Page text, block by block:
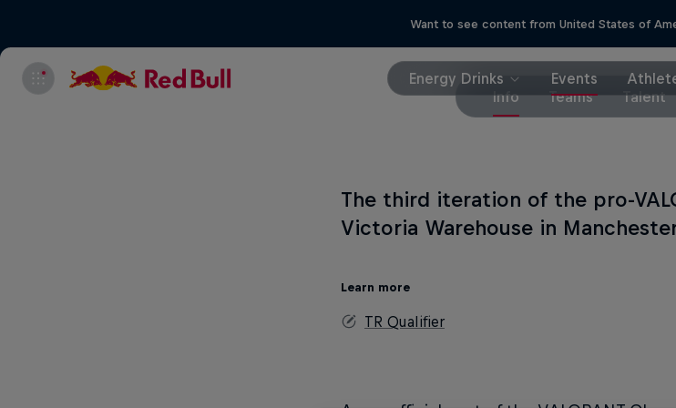
Want to see content from United States of
Energy Drinks Events
Info
Teams Talent
The third iteration of the pro-
Victoria Warehouse in
Learn more
TR Qualifier